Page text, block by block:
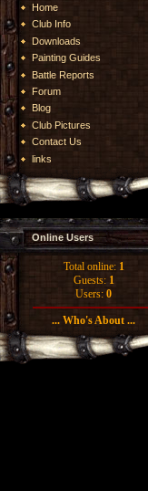
Home
Club Info
Downloads
Painting Guides
Battle Reports
Forum
Blog
Club Pictures
Contact Us
links
Online Users
Total online: 1
Guests: 1
Users: 0
... Who's About ...